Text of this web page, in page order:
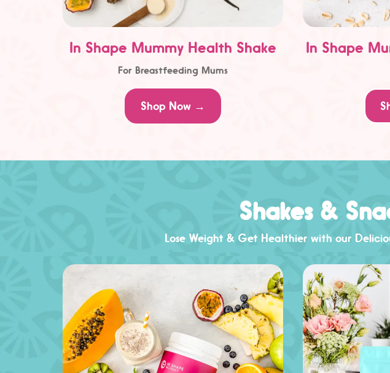
In Shape Mummy Health Shake
For Breastfeeding Mums
Shop Now →
In Shape
Shakes &
Lose Weight & Get Healthier with our